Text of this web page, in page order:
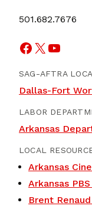
501.682.7676
Facebook
X
SAG-AFTRA
Dallas-Fort
LABOR
Arkansas
LOCAL
Arkansas
Arkansas
Brent